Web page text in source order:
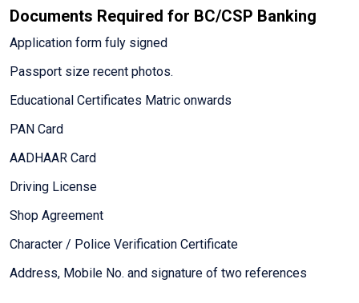
Documents Required for BC/CSP Banking
Application form fuly signed
Passport size recent photos.
Educational Certificates Matric onwards
PAN Card
AADHAAR Card
Driving License
Shop Agreement
Character / Police Verification Certificate
Address, Mobile No. and signature of two references